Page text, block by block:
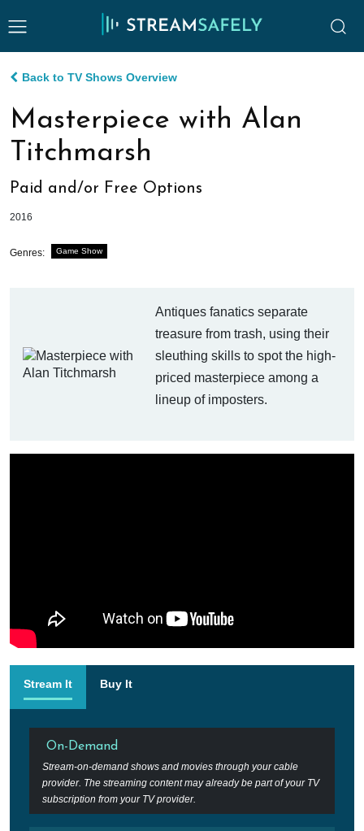
Back to TV Shows Overview
Masterpiece with Alan
Titchmarsh
Paid and/or Free Options
2016
Genres: Game Show
Antiques fanatics separate
treasure from trash, using their
sleuthing skills to spot the high-
priced masterpiece among a
lineup of imposters.
Stream It Buy It
On-Demand
Stream-on-demand shows and movies through your cable
provider. The streaming content may already be part of your TV
subscription from your TV provider.